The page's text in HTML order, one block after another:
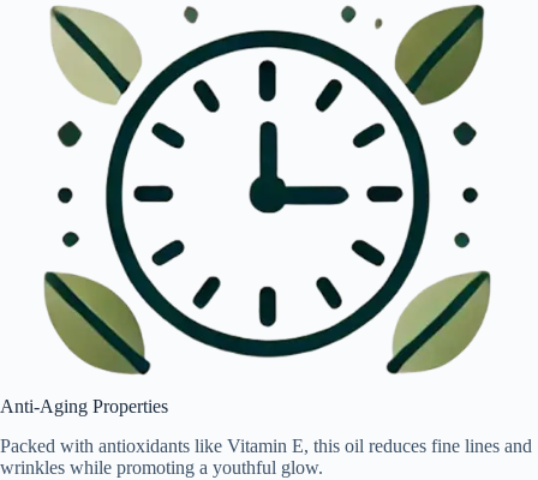
Anti-Aging Properties
Packed with antioxidants like Vitamin E, this oil reduces fine lines and
wrinkles while promoting a youthful glow.